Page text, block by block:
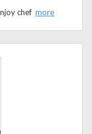
Save 30% on your first week at CookUnity. Enjoy chef-crafted, ready-to-eat meals delivered fresh to your door with this exclusive new customer offer.